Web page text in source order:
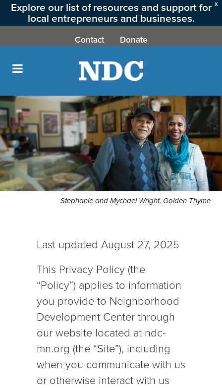
X
Explore our list of resources and support for
local entrepreneurs and businesses.
CLICK HERE
Contact Donate
Stephanie and Mychael Wright, Golden Thyme
Last updated August 27, 2025
This Privacy Policy (the
“Policy”) applies to information
you provide to Neighborhood
Development Center through
our website located at ndc-
mn.org (the “Site”), including
when you communicate with us
or otherwise interact with us